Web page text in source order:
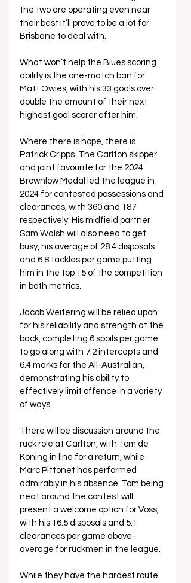
the two are operating even near
their best it’ll prove to be a lot for
Brisbane to deal with.
What won’t help the Blues scoring
ability is the one-match ban for
Matt Owies, with his 33 goals over
double the amount of their next
highest goal scorer after him.
Where there is hope, there is
Patrick Cripps. The Carlton skipper
and joint favourite for the 2024
Brownlow Medal led the league in
2024 for contested possessions and
clearances, with 360 and 187
respectively. His midfield partner
Sam Walsh will also need to get
busy, his average of 28.4 disposals
and 6.8 tackles per game putting
him in the top 15 of the competition
in both metrics.
Jacob Weitering will be relied upon
for his reliability and strength at the
back, completing 6 spoils per game
to go along with 7.2 intercepts and
6.4 marks for the All-Australian,
demonstrating his ability to
effectively limit offence in a variety
of ways.
There will be discussion around the
ruck role at Carlton, with Tom de
Koning in line for a return, while
Marc Pittonet has performed
admirably in his absence. Tom being
neat around the contest will
present a welcome option for Voss,
with his 16.5 disposals and 5.1
clearances per game above-
average for ruckmen in the league.
While they have the hardest route